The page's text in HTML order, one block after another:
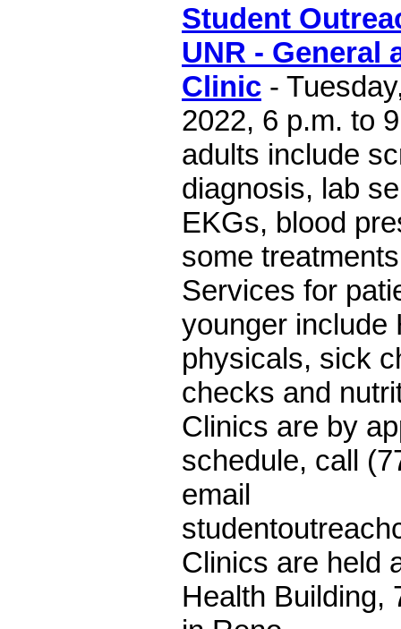
Student
UNR - General
Clinic -
2022, 6 p.m. to
adults include
diagnosis, lab
EKGs, blood
some
Services for
younger include
physicals, sick
checks and
Clinics are by
schedule, call
email
Clinics are held
Health Building,